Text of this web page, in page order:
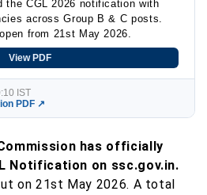
the CGL 2026 notification with
across Group B & C posts.
from 21st May 2026.
View PDF
IST
PDF ↗
has officially
Notification on ssc.gov.in.
on 21st May 2026. A total